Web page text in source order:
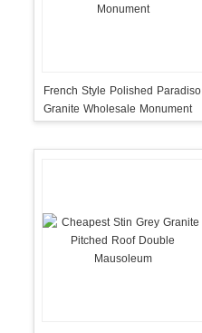
French Style Polished Paradiso
Granite Wholesale Monument